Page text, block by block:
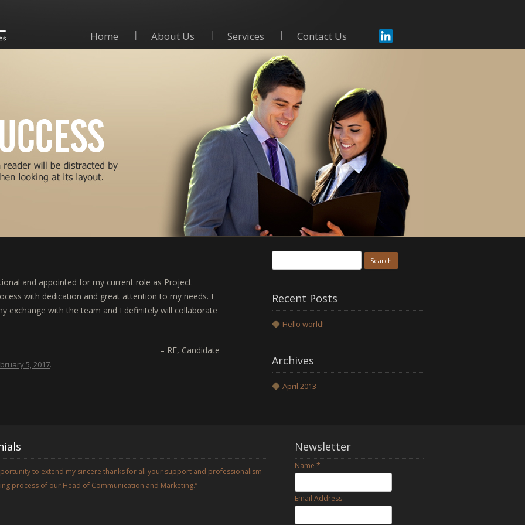
Skip to content
Home About Us Services Contact Us
and appointed for my current role as Project
with dedication and great attention to my needs. I
exchange with the team and I definitely will collaborate
RE Candidate
5, 2017.
for:
Recent Posts
Hello world!
Archives
April 2013
to extend my sincere thanks for all your support and professionalism
process of our Head of Communication and Marketing.
Newsletter
Name *
Email Address